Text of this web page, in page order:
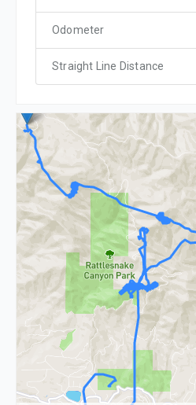
Odometer
Straight Line Distance